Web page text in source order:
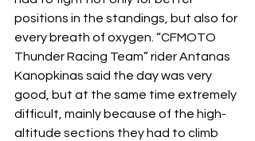
positions in the standings, but also for
every breath of oxygen. “CFMOTO
Thunder Racing Team” rider Antanas
Kanopkinas said the day was very
good, but at the same time extremely
difficult, mainly because of the high-
altitude sections they had to climb